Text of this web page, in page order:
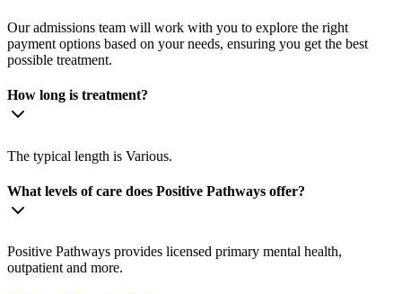
Our admissions team will work with you to explore the right
payment options based on your needs, ensuring you get the best
possible treatment.
How long is treatment?
The typical length is Various.
What levels of care does Positive Pathways offer?
Positive Pathways provides licensed primary mental health,
outpatient and more.